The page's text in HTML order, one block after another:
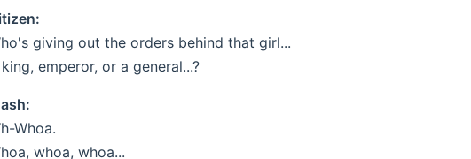
giving out the orders behind that girl...
emperor, or a general...?
Whoa.
whoa, whoa...